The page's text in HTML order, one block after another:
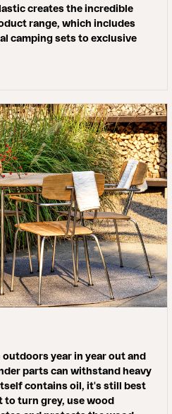
creates the incredible
range, which includes
camping sets to exclusive
year in year out and
parts can withstand heavy
contains oil, it's still best
turn grey, use wood